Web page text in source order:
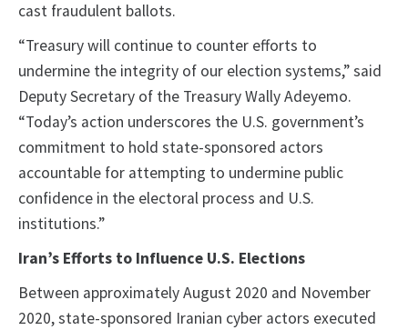
cast fraudulent ballots.
“Treasury will continue to counter efforts to
undermine the integrity of our election systems,” said
Deputy Secretary of the Treasury Wally Adeyemo.
“Today’s action underscores the U.S. government’s
commitment to hold state-sponsored actors
accountable for attempting to undermine public
confidence in the electoral process and U.S.
institutions.”
Iran’s Efforts to Influence U.S. Elections
Between approximately August 2020 and November
2020, state-sponsored Iranian cyber actors executed